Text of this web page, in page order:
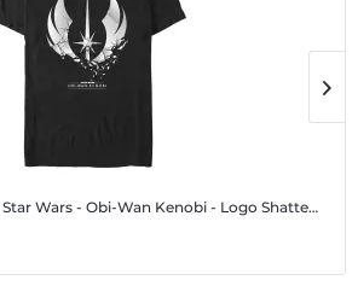
Star Wars - Obi-Wan Kenobi - Logo Shattered Jedi - Men's T-Shirt